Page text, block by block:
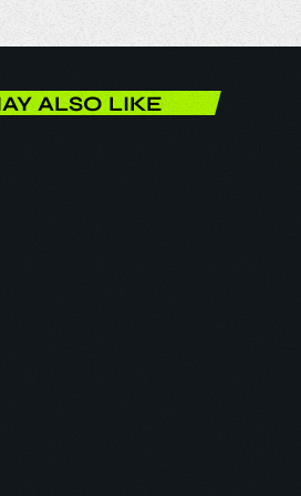
ALSO LIKE